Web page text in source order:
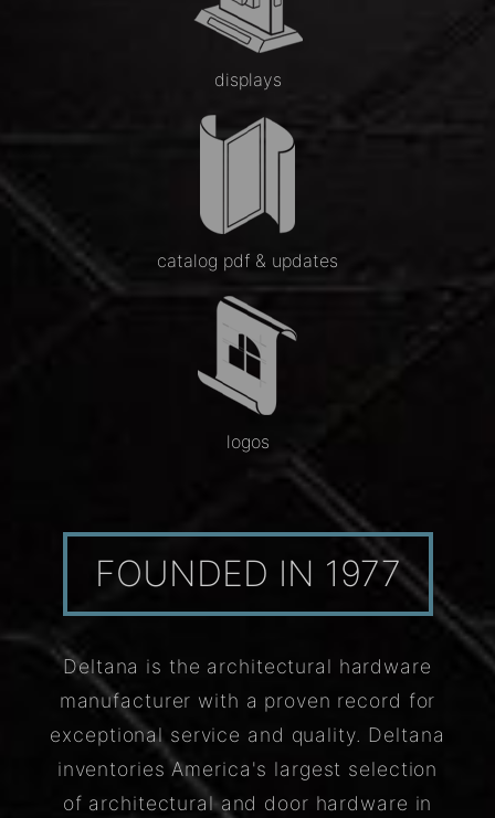
displays
catalog pdf & updates
logos
FOUNDED IN 1977
Deltana is the architectural hardware
manufacturer with a proven record for
exceptional service and quality. Deltana
inventories America's largest selection
of architectural and door hardware in